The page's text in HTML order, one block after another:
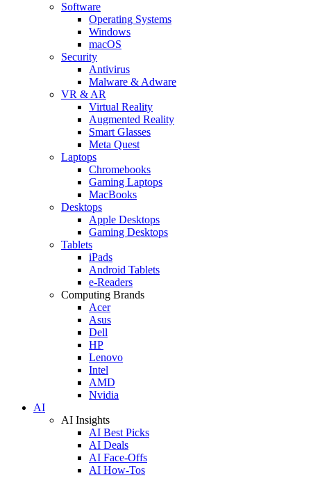
Software
Operating Systems
Windows
macOS
Security
Antivirus
Malware & Adware
VR & AR
Virtual Reality
Augmented Reality
Smart Glasses
Meta Quest
Laptops
Chromebooks
Gaming Laptops
MacBooks
Desktops
Apple Desktops
Gaming Desktops
Tablets
iPads
Android Tablets
e-Readers
Computing Brands
Acer
Asus
Dell
HP
Lenovo
Intel
AMD
Nvidia
AI
AI Insights
AI Best Picks
AI Deals
AI Face-Offs
AI How-Tos